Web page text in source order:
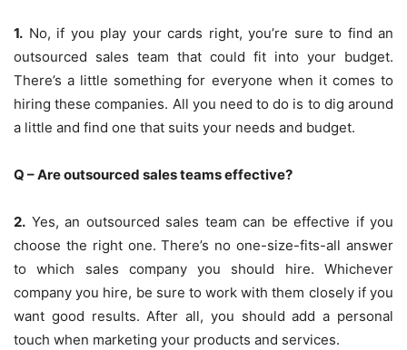
1. No, if you play your cards right, you’re sure to find an
outsourced sales team that could fit into your budget.
There’s a little something for everyone when it comes to
hiring these companies. All you need to do is to dig around
a little and find one that suits your needs and budget.
Q – Are outsourced sales teams effective?
2. Yes, an outsourced sales team can be effective if you
choose the right one. There’s no one-size-fits-all answer
to which sales company you should hire. Whichever
company you hire, be sure to work with them closely if you
want good results. After all, you should add a personal
touch when marketing your products and services.